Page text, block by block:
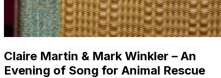
Claire Martin & Mark Winkler – An
Evening of Song for Animal Rescue